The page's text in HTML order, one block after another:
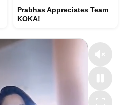
Prabhas Appreciates Team
KOKA!